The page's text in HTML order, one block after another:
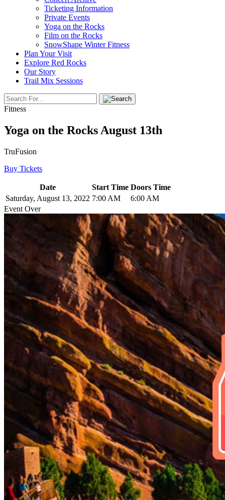
Ticketing Information
Private Events
Yoga on the Rocks
Film on the Rocks
SnowShape Winter Fitness
Plan Your Visit
Explore Red Rocks
Our Story
Trail Mix Sessions
Fitness
Yoga on the Rocks August 13th
TruFusion
Buy Tickets
Date Start Time Doors Time
Saturday, August 13, 2022 7:00 AM
6:00 AM
Event Over